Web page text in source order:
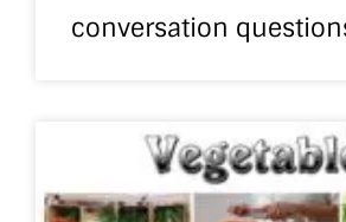
conversation